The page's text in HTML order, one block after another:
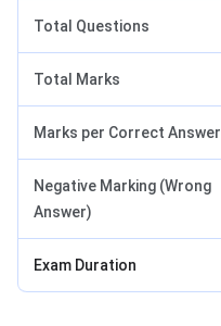
Total Questions
Total Marks
Marks per Correct Answer
Negative Marking (Wrong
Answer)
Exam Duration